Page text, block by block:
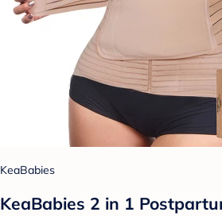
KeaBabies
KeaBabies 2 in 1